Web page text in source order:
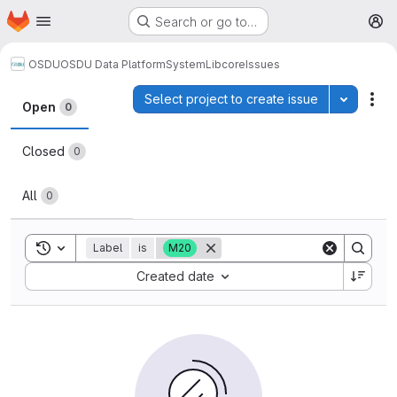
Skip to main content
Homepage Search or go to…
OSDUOSDU Data PlatformSystemLibcoreIssues
Issues
Open 0
Closed 0
All 0
Select project to create issue Toggle
Toggle search history
Label is M20
Created date
Sort by: